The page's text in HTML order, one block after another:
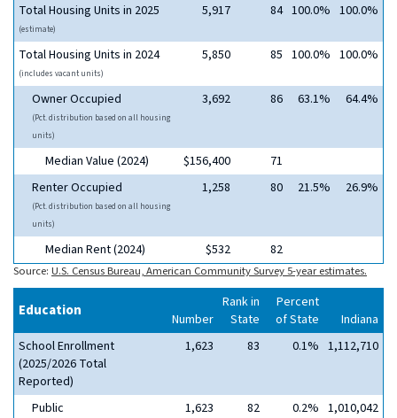
Total Housing Units in 2025
(estimate)
5,917 84 100.0% 100.0%
Total Housing Units in 2024
(includes vacant units)
5,850 85 100.0% 100.0%
Owner Occupied
(Pct. distribution based on all housing
units)
3,692 86 63.1% 64.4%
Median Value (2024) $156,400
71
Renter Occupied
(Pct. distribution based on all housing
units)
1,258 80 21.5% 26.9%
Median Rent (2024) $532 82
Source: U.S. Census Bureau, American Community Survey 5-year estimates.
Education Number
Rank in
State
Percent
of State
Indiana
School Enrollment
(2025/2026 Total
Reported)
1,623 83 0.1% 1,112,710
Public 1,623 82 0.2% 1,010,042